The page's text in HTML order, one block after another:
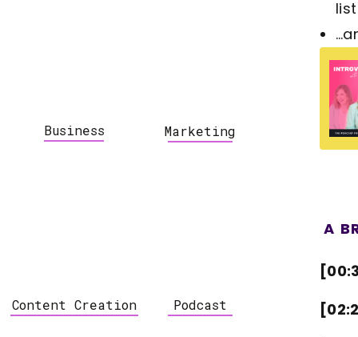
Podcast
Content Creation
Marketing
Business
list
A